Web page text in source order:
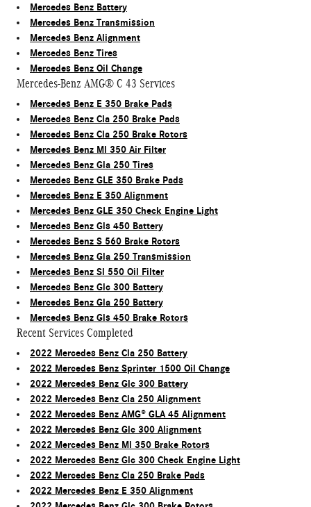
Mercedes Benz Battery
Mercedes Benz Transmission
Mercedes Benz Alignment
Mercedes Benz Tires
Mercedes Benz Oil Change
Mercedes-Benz AMG® C 43 Services
Mercedes Benz E 350 Brake Pads
Mercedes Benz Cla 250 Brake Pads
Mercedes Benz Cla 250 Brake Rotors
Mercedes Benz Ml 350 Air Filter
Mercedes Benz Gla 250 Tires
Mercedes Benz GLE 350 Brake Pads
Mercedes Benz E 350 Alignment
Mercedes Benz GLE 350 Check Engine Light
Mercedes Benz Gls 450 Battery
Mercedes Benz S 560 Brake Rotors
Mercedes Benz Gla 250 Transmission
Mercedes Benz Sl 550 Oil Filter
Mercedes Benz Glc 300 Battery
Mercedes Benz Gla 250 Battery
Mercedes Benz Gls 450 Brake Rotors
Recent Services Completed
2022 Mercedes Benz Cla 250 Battery
2022 Mercedes Benz Sprinter 1500 Oil Change
2022 Mercedes Benz Glc 300 Battery
2022 Mercedes Benz Cla 250 Alignment
2022 Mercedes Benz AMG® GLA 45 Alignment
2022 Mercedes Benz Glc 300 Alignment
2022 Mercedes Benz Ml 350 Brake Rotors
2022 Mercedes Benz Glc 300 Check Engine Light
2022 Mercedes Benz Cla 250 Brake Pads
2022 Mercedes Benz E 350 Alignment